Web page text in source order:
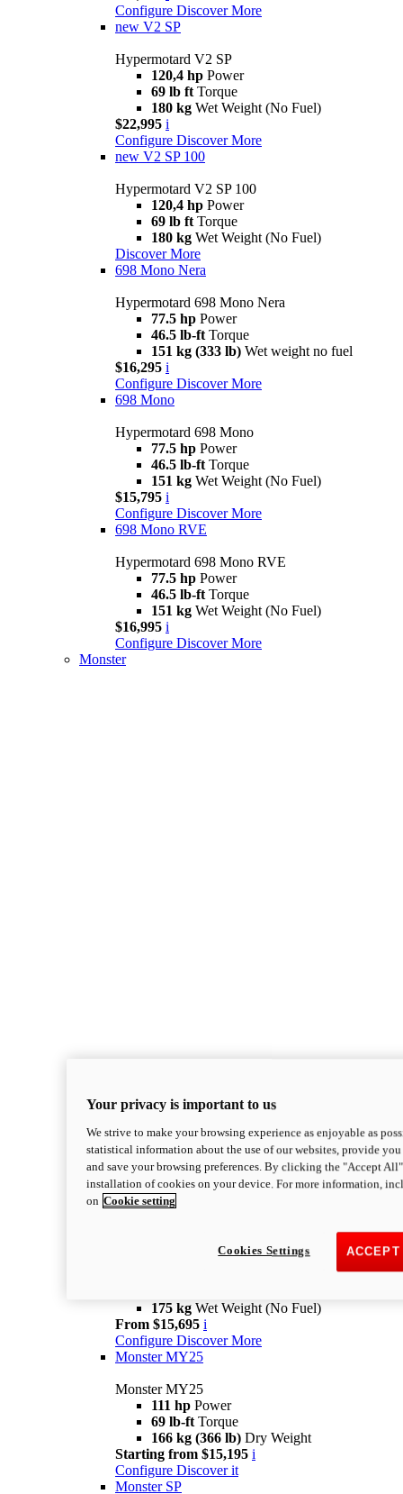
Configure Discover More
new V2 SP
Hypermotard V2 SP
120,4 hp Power
69 lb ft Torque
180 kg Wet Weight (No Fuel)
$22,995 i
Configure Discover More
new V2 SP 100
Hypermotard V2 SP 100
120,4 hp Power
69 lb ft Torque
180 kg Wet Weight (No Fuel)
Discover More
698 Mono Nera
Hypermotard 698 Mono Nera
77.5 hp Power
46.5 lb-ft Torque
151 kg (333 lb) Wet weight no fuel
$16,295 i
Configure Discover More
698 Mono
Hypermotard 698 Mono
77.5 hp Power
46.5 lb-ft Torque
151 kg Wet Weight (No Fuel)
$15,795 i
Configure Discover More
698 Mono RVE
Hypermotard 698 Mono RVE
77.5 hp Power
46.5 lb-ft Torque
151 kg Wet Weight (No Fuel)
$16,995 i
Configure Discover More
Monster
Monster
175 kg Wet Weight (No Fuel)
From $15,695 i
Configure Discover More
Monster MY25
Monster MY25
111 hp Power
69 lb-ft Torque
166 kg (366 lb) Dry Weight
Starting from $15,195 i
Configure Discover it
Monster SP
Your privacy is important to us
We strive to make your browsing experience as enjoyable as
statistical information about the use of our websites, provide
and save your browsing preferences. By clicking the "Accept
installation of cookies on your device. For more information,
on Cookie setting
Cookies Settings